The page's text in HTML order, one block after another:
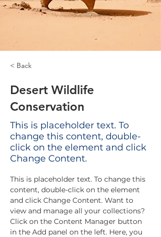
< Back
Desert Wildlife
Conservation
This is placeholder text. To
change this content, double-
click on the element and click
Change Content.
This is placeholder text. To change this
content, double-click on the element
and click Change Content. Want to
view and manage all your collections?
Click on the Content Manager button
in the Add panel on the left. Here, you